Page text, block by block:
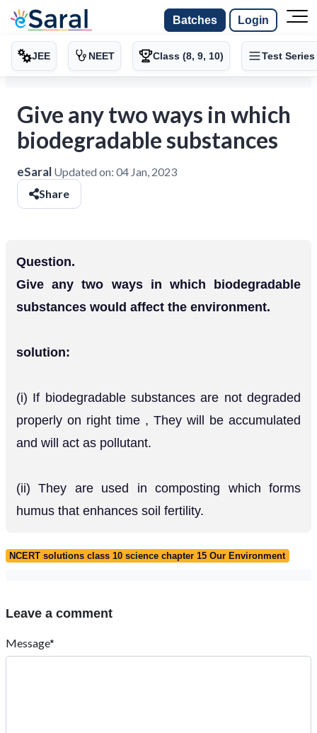
Batches Login
JEE NEET Class (8, 9, 10) Test Series
Give any two ways in which
biodegradable substances
eSaral Updated on: 04 Jan, 2023
Share
Question.
Give any two ways in which biodegradable
substances would affect the environment.
solution:
(i) If biodegradable substances are not degraded
properly on right time , They will be accumulated
and will act as pollutant.
(ii) They are used in composting which forms
humus that enhances soil fertility.
NCERT solutions class 10 science chapter 15 Our Environment
Leave a comment
Message*